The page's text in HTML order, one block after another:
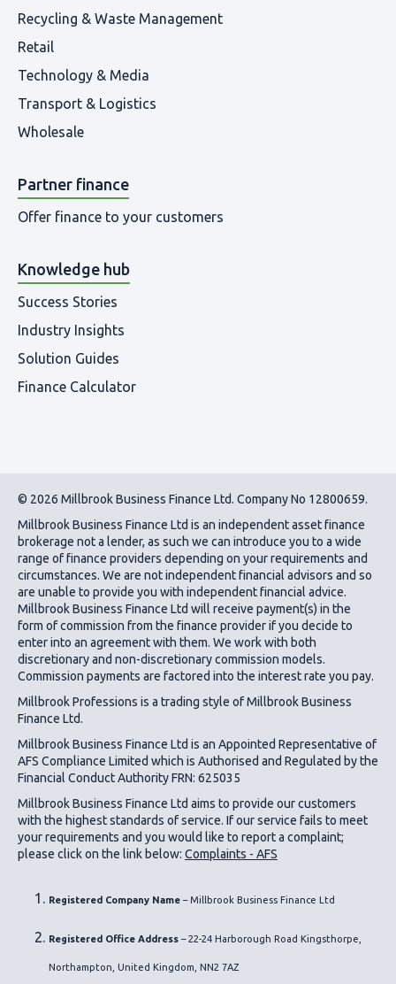
Recycling & Waste Management
Retail
Technology & Media
Transport & Logistics
Wholesale
Partner finance
Offer finance to your customers
Knowledge hub
Success Stories
Industry Insights
Solution Guides
Finance Calculator
© 2026 Millbrook Business Finance Ltd. Company No 12800659.
Millbrook Business Finance Ltd is an independent asset finance
brokerage not a lender, as such we can introduce you to a wide
range of finance providers depending on your requirements and
circumstances. We are not independent financial advisors and so
are unable to provide you with independent financial advice.
Millbrook Business Finance Ltd will receive payment(s) in the
form of commission from the finance provider if you decide to
enter into an agreement with them. We work with both
discretionary and non-discretionary commission models.
Commission payments are factored into the interest rate you pay.
Millbrook Professions is a trading style of Millbrook Business
Finance Ltd.
Millbrook Business Finance Ltd is an Appointed Representative of
AFS Compliance Limited which is Authorised and Regulated by the
Financial Conduct Authority FRN: 625035
Millbrook Business Finance Ltd aims to provide our customers
with the highest standards of service. If our service fails to meet
your requirements and you would like to report a complaint;
please click on the link below: Complaints - AFS
Registered Company Name – Millbrook Business Finance Ltd
Registered Office Address – 22-24 Harborough Road Kingsthorpe,
Northampton, United Kingdom, NN2 7AZ